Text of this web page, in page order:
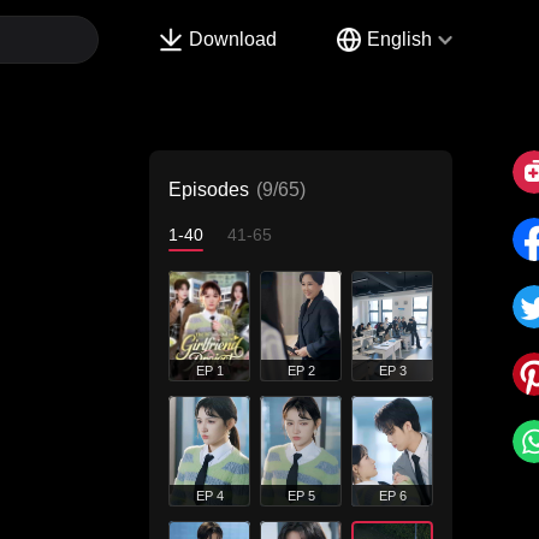
Download English
Episodes (9/65)
1-40 41-65
EP 1 EP 2 EP 3
EP 4 EP 5 EP 6